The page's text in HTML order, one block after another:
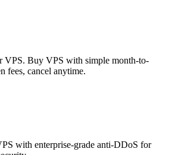
Buy VPS with simple month-to-
fees, cancel anytime.
with enterprise-grade anti-DDoS for